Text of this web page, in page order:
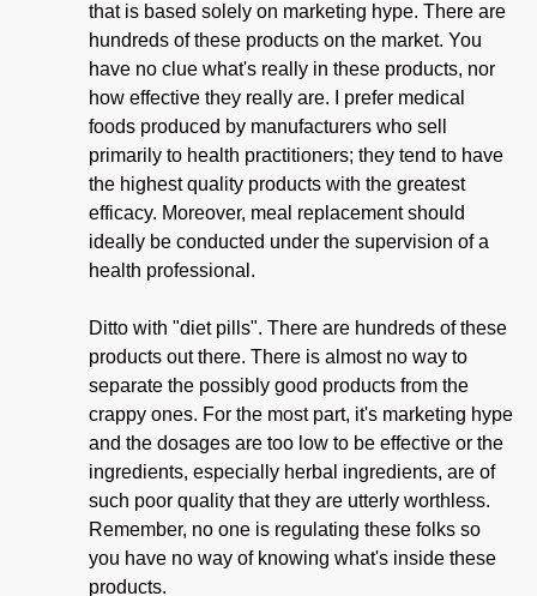
that is based solely on marketing hype. There are
hundreds of these products on the market. You
have no clue what's really in these products, nor
how effective they really are. I prefer medical
foods produced by manufacturers who sell
primarily to health practitioners; they tend to have
the highest quality products with the greatest
efficacy. Moreover, meal replacement should
ideally be conducted under the supervision of a
health professional.
Ditto with "diet pills". There are hundreds of these
products out there. There is almost no way to
separate the possibly good products from the
crappy ones. For the most part, it's marketing hype
and the dosages are too low to be effective or the
ingredients, especially herbal ingredients, are of
such poor quality that they are utterly worthless.
Remember, no one is regulating these folks so
you have no way of knowing what's inside these
products.